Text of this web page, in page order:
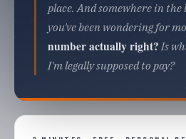
place. And somewhere in the
you've been wondering for
number actually right?Is
I'm legally supposed to pay?